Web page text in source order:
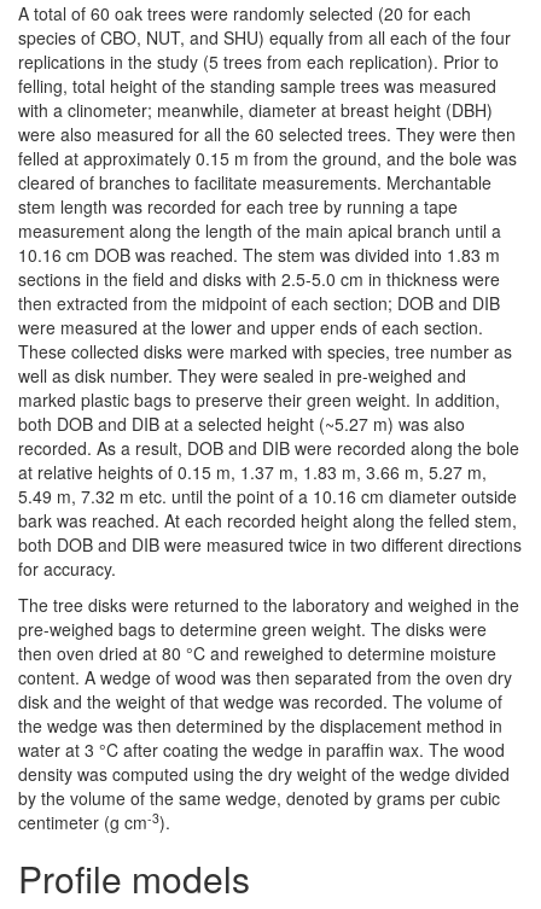
A total of 60 oak trees were randomly selected (20 for each
species of CBO, NUT, and SHU) equally from all each of the four
replications in the study (5 trees from each replication). Prior to
felling, total height of the standing sample trees was measured
with a clinometer; meanwhile, diameter at breast height (DBH)
were also measured for all the 60 selected trees. They were then
felled at approximately 0.15 m from the ground, and the bole was
cleared of branches to facilitate measurements. Merchantable
stem length was recorded for each tree by running a tape
measurement along the length of the main apical branch until a
10.16 cm DOB was reached. The stem was divided into 1.83 m
sections in the field and disks with 2.5-5.0 cm in thickness were
then extracted from the midpoint of each section; DOB and DIB
were measured at the lower and upper ends of each section.
These collected disks were marked with species, tree number as
well as disk number. They were sealed in pre-weighed and
marked plastic bags to preserve their green weight. In addition,
both DOB and DIB at a selected height (~5.27 m) was also
recorded. As a result, DOB and DIB were recorded along the bole
at relative heights of 0.15 m, 1.37 m, 1.83 m, 3.66 m, 5.27 m,
5.49 m, 7.32 m etc. until the point of a 10.16 cm diameter outside
bark was reached. At each recorded height along the felled stem,
both DOB and DIB were measured twice in two different directions
for accuracy.
The tree disks were returned to the laboratory and weighed in the
pre-weighed bags to determine green weight. The disks were
then oven dried at 80 °C and reweighed to determine moisture
content. A wedge of wood was then separated from the oven dry
disk and the weight of that wedge was recorded. The volume of
the wedge was then determined by the displacement method in
water at 3 °C after coating the wedge in paraffin wax. The wood
density was computed using the dry weight of the wedge divided
by the volume of the same wedge, denoted by grams per cubic
centimeter (g cm-3).
Profile models